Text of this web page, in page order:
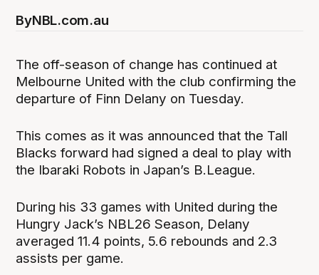
ByNBL.com.au
The off-season of change has continued at
Melbourne United with the club confirming the
departure of Finn Delany on Tuesday.
This comes as it was announced that the Tall
Blacks forward had signed a deal to play with
the Ibaraki Robots in Japan’s B.League.
During his 33 games with United during the
Hungry Jack’s NBL26 Season, Delany
averaged 11.4 points, 5.6 rebounds and 2.3
assists per game.